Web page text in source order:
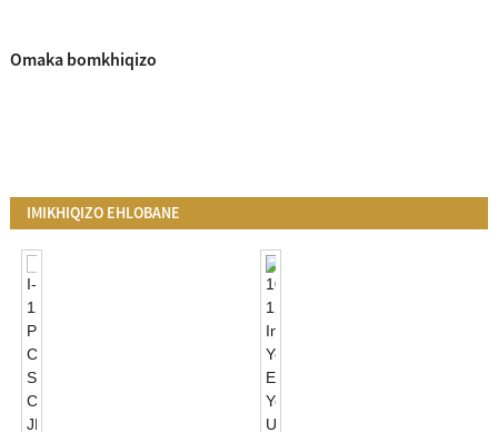
Omaka bomkhiqizo
IMIKHIQIZO EHLOBANE